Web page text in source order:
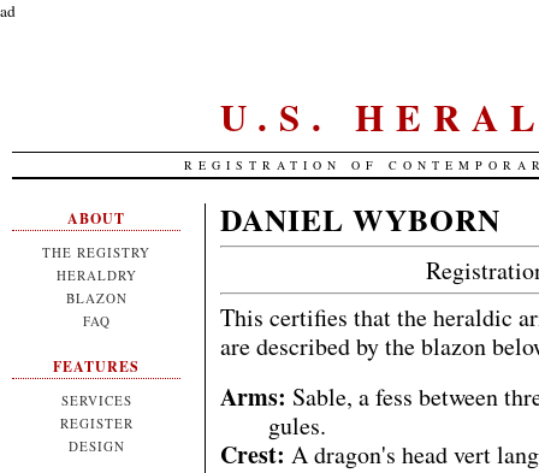
ad
U.S.
REGISTRATION OF
ABOUT
THE REGISTRY
HERALDRY
BLAZON
FAQ
FEATURES
SERVICES
REGISTER
DESIGN
DANIEL WYBORN
This certifies that the heraldic
are described by the blazon
Arms: Sable, a fess between
gules.
Crest: A dragon's head vert